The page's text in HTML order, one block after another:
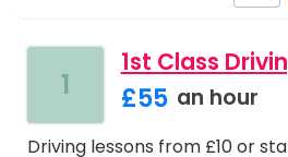
1
1st Class
£55 an hour
Driving lessons from £10 or